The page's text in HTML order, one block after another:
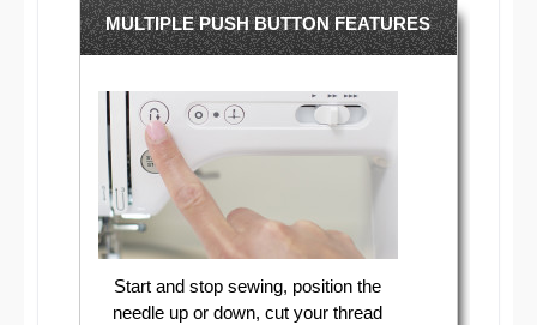
MULTIPLE PUSH BUTTON FEATURES
Start and stop sewing, position the
needle up or down, cut your thread